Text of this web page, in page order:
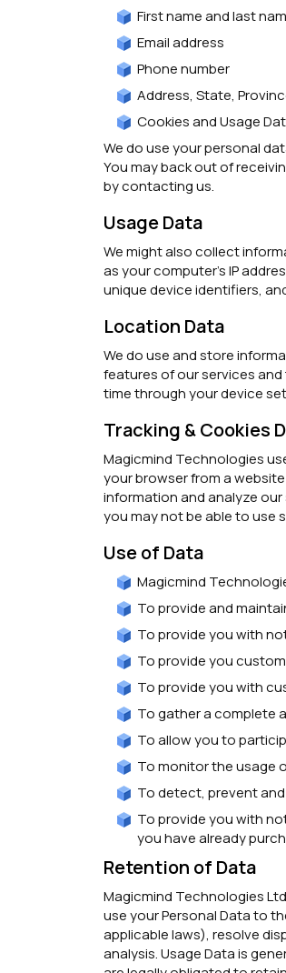
First name and last
Email address
Phone number
Address, State,
Cookies and Usage
We do use your personal
You may back out of
by contacting us.
Usage Data
We might also collect
as your computer’s IP
unique device identifiers,
Location Data
We do use and store
features of our services
time through your device
Tracking & Cookies
Magicmind Technologies
your browser from a
information and analyze
you may not be able to use
Use of Data
Magicmind
To provide and
To provide you with
To provide you
To provide you with
To gather a complete
To allow you to
To monitor the usage
To detect, prevent
To provide you with
you have already
Retention of Data
Magicmind Technologies
use your Personal Data to
applicable laws), resolve
analysis. Usage Data is